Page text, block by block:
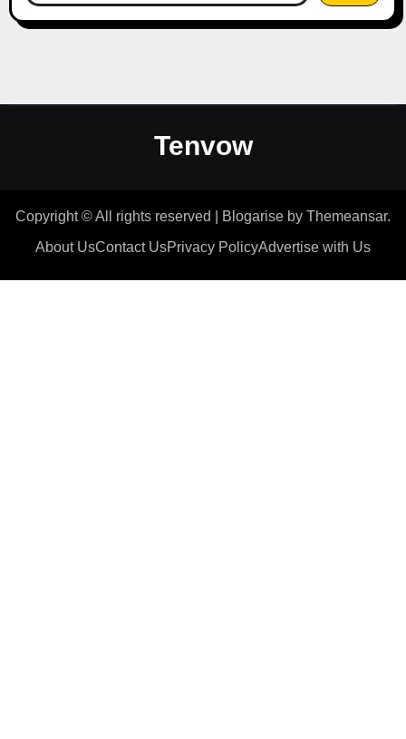
Tenvow
Copyright © All rights reserved Blogarise by Themeansar.
About UsContact UsPrivacy PolicyAdvertise with Us